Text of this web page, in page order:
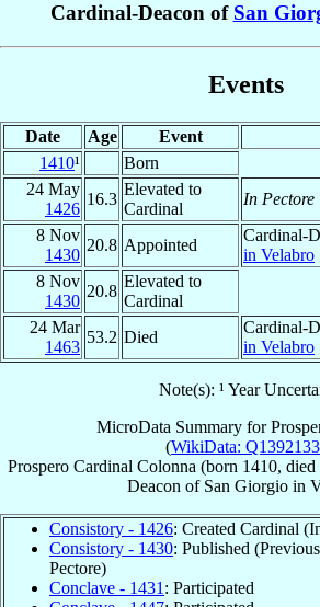
Cardinal-Deacon of San
Events
Date Age Event
1410¹
Born
24 May
1426
16.3
Elevated to
Cardinal
In Pectore
8 Nov
1430
20.8 Appointed
Cardinal-
in Velabro
8 Nov
1430
20.8
Elevated to
Cardinal
24 Mar
1463
53.2 Died
Cardinal-
in Velabro
Note(s): ¹ Year
MicroData Summary for
(WikiData: Q1392133
Prospero Cardinal Colonna (born 1410, died
Deacon of San Giorgio in
Consistory - 1426: Created Cardinal
Consistory - 1430: Published
Pectore)
Conclave - 1431 : Participated